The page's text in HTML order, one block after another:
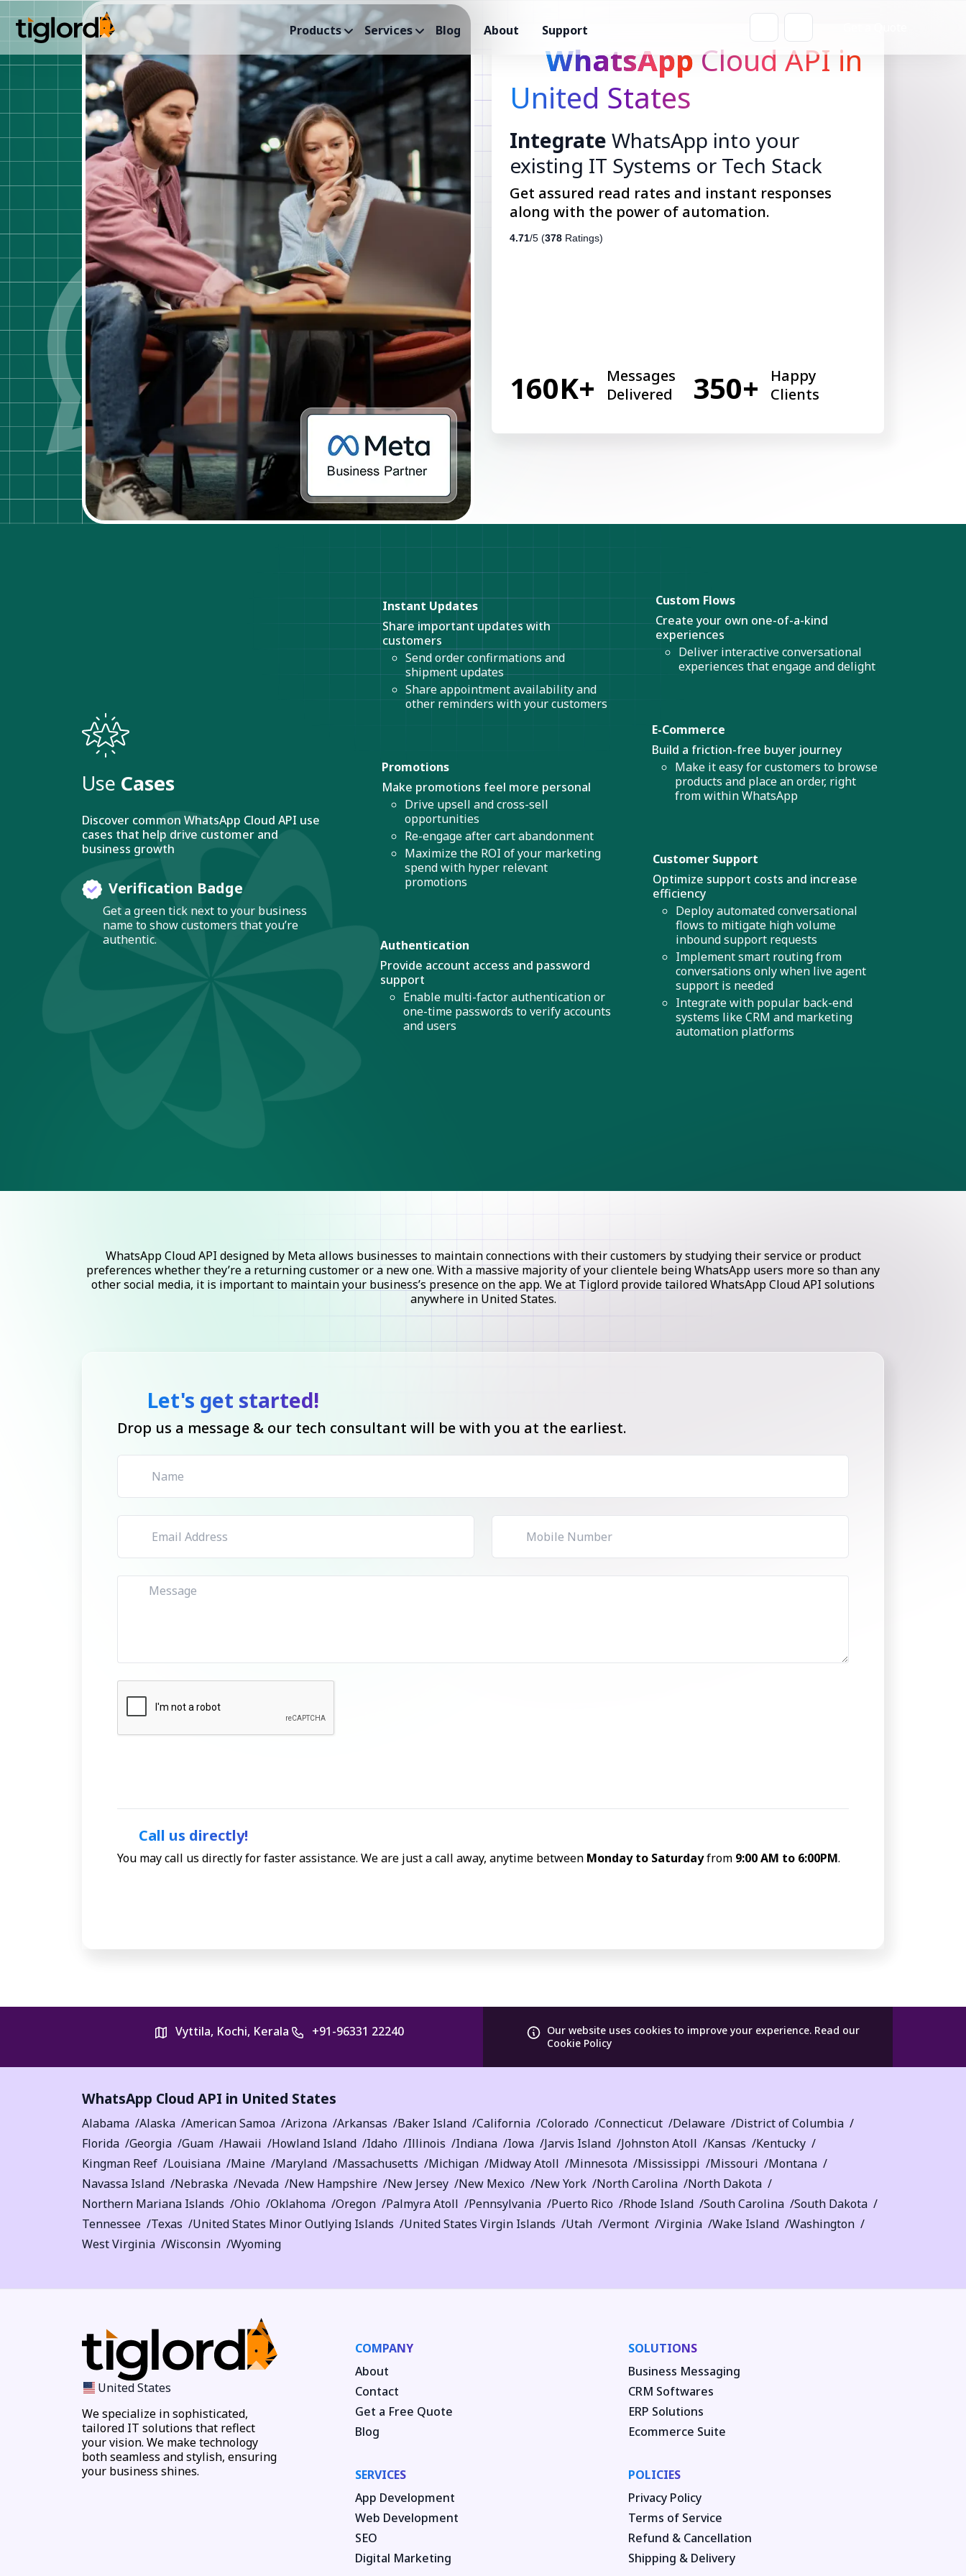
Products Services Blog About Support
WhatsApp Cloud API in
United States
Integrate WhatsApp into your
existing IT Systems or Tech Stack
Get assured read rates and instant responses
along with the power of automation.
4.71/5 (378 Ratings)
160K+
Messages
Delivered
350+
Happy
Clients
Use Cases
Discover common WhatsApp Cloud API use
cases that help drive customer and
business growth
Verification Badge
Get a green tick next to your business
name to show customers that you’re
authentic.
Instant Updates
Share important updates with
customers
Send order confirmations and
shipment updates
Share appointment availability and
other reminders with your customers
Promotions
Make promotions feel more personal
Drive upsell and cross-sell
opportunities
Re-engage after cart abandonment
Maximize the ROI of your marketing
spend with hyper relevant
promotions
Authentication
Provide account access and password
support
Enable multi-factor authentication or
one-time passwords to verify accounts
and users
Custom Flows
Create your own one-of-a-kind
experiences
Deliver interactive conversational
experiences that engage and delight
E-Commerce
Build a friction-free buyer journey
Make it easy for customers to browse
products and place an order, right
from within WhatsApp
Customer Support
Optimize support costs and increase
efficiency
Deploy automated conversational
flows to mitigate high volume
inbound support requests
Implement smart routing from
conversations only when live agent
support is needed
Integrate with popular back-end
systems like CRM and marketing
automation platforms
WhatsApp Cloud API designed by Meta allows businesses to maintain connections with their customers by studying their service or product
preferences whether they’re a returning customer or a new one. With a massive majority of your clientele being WhatsApp users more so than any
other social media, it is important to maintain your business’s presence on the app. We at Tiglord provide tailored WhatsApp Cloud API solutions
anywhere in United States.
Let's get started!
Drop us a message & our tech consultant will be with you at the earliest.
Call us directly!
You may call us directly for faster assistance. We are just a call away, anytime between Monday to Saturdayfrom 9:00 AM to 6:00PM.
Vyttila, Kochi, Kerala +91-96331 22240 Our website uses cookies to improve your experience. Read our
Cookie Policy
WhatsApp Cloud API in United States
Alabama Alaska American Samoa Arizona Arkansas Baker Island California Colorado Connecticut Delaware
District of Columbia
Florida
Georgia Guam Hawaii Howland Island Idaho Illinois Indiana Iowa Jarvis Island Johnston Atoll Kansas
Kentucky
Kingman Reef
Louisiana Maine Maryland Massachusetts Michigan Midway Atoll Minnesota Mississippi Missouri
Montana
Navassa Island
Nebraska Nevada New Hampshire New Jersey New Mexico New York North Carolina
North Dakota
Northern Mariana Islands
Ohio Oklahoma Oregon Palmyra Atoll Pennsylvania Puerto Rico Rhode Island South Carolina
South Dakota
Tennessee
Texas United States Minor Outlying Islands United States Virgin Islands Utah Vermont Virginia Wake Island
Washington
West Virginia
Wisconsin Wyoming
United States
We specialize in sophisticated,
tailored IT solutions that reflect
your vision. We make technology
both seamless and stylish, ensuring
your business shines.
COMPANY
About
Contact
Get a Free Quote
Blog
SOLUTIONS
Business Messaging
CRM Softwares
ERP Solutions
Ecommerce Suite
SERVICES
App Development
Web Development
SEO
Digital Marketing
POLICIES
Privacy Policy
Terms of Service
Refund & Cancellation
Shipping & Delivery